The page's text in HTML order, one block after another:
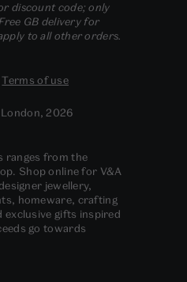
discount code; only
GB delivery for
to all other orders.
Terms of use
2026
ranges from the
Shop online for V&A
jewellery,
homeware, crafting
exclusive gifts inspired
go towards